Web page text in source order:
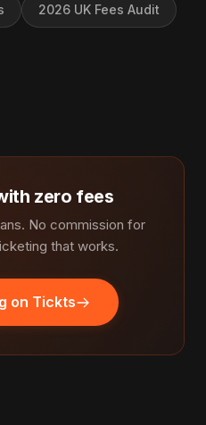
2026 UK Fees Audit
zero fees
No commission for
that works.
on Tickts